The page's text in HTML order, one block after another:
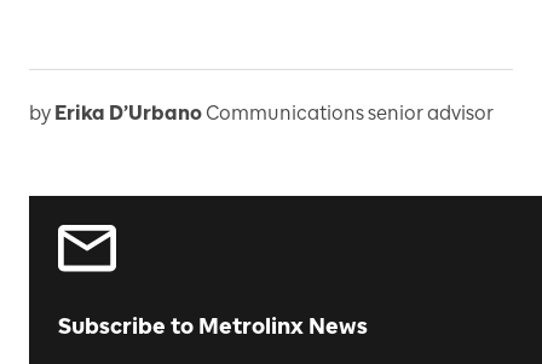
by Erika D’Urbano Communications senior advisor
Subscribe to Metrolinx News